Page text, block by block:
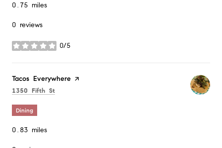
0.75 miles
0 reviews
0/5
stars
Visit the
Tacos Everywhere page on Yelp
Search
1350 Fifth St
Dining
0.83 miles